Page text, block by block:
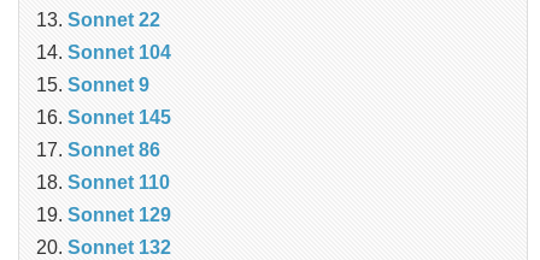
Sonnet 22
Sonnet 104
Sonnet 9
Sonnet 145
Sonnet 86
Sonnet 110
Sonnet 129
Sonnet 132